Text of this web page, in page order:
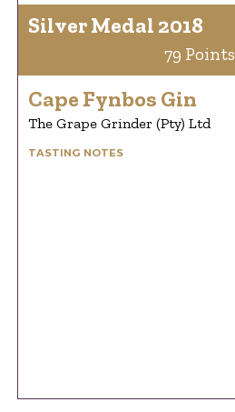
Silver Medal 2018
79 Points
Cape Fynbos Gin
The Grape Grinder (Pty) Ltd
TASTING NOTES